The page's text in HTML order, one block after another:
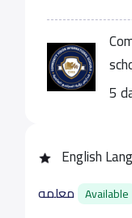
5
English
Available